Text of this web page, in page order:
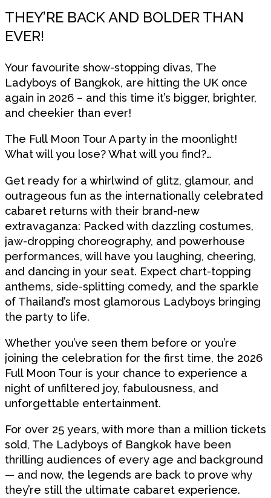
THEY’RE BACK AND BOLDER THAN
EVER!
Your favourite show-stopping divas, The
Ladyboys of Bangkok, are hitting the UK once
again in 2026 – and this time it’s bigger, brighter,
and cheekier than ever!
The Full Moon Tour A party in the moonlight!
What will you lose? What will you find?…
Get ready for a whirlwind of glitz, glamour, and
outrageous fun as the internationally celebrated
cabaret returns with their brand-new
extravaganza: Packed with dazzling costumes,
jaw-dropping choreography, and powerhouse
performances, will have you laughing, cheering,
and dancing in your seat. Expect chart-topping
anthems, side-splitting comedy, and the sparkle
of Thailand’s most glamorous Ladyboys bringing
the party to life.
Whether you’ve seen them before or you’re
joining the celebration for the first time, the 2026
Full Moon Tour is your chance to experience a
night of unfiltered joy, fabulousness, and
unforgettable entertainment.
For over 25 years, with more than a million tickets
sold, The Ladyboys of Bangkok have been
thrilling audiences of every age and background
— and now, the legends are back to prove why
they’re still the ultimate cabaret experience.